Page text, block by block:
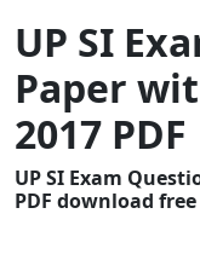
UP SI
Paper
2017 PDF
UP SI Exam
PDF download